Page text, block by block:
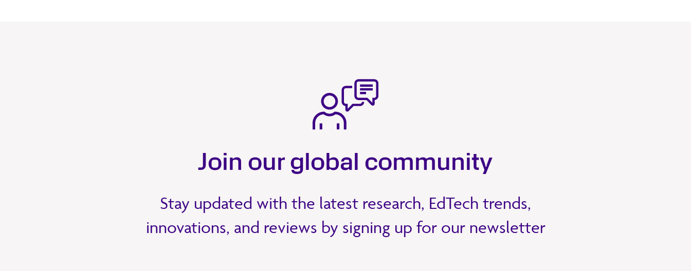
Join our global community
Stay updated with the latest research, EdTech trends,
innovations, and reviews by signing up for our newsletter